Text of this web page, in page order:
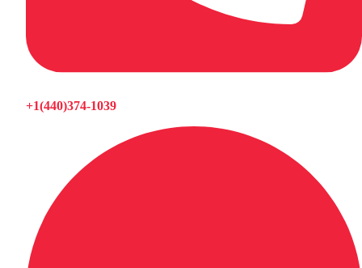
+1(440)374-1039